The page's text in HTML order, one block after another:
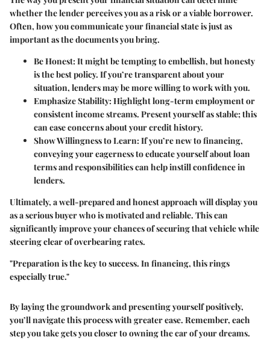
whether the lender perceives you as a risk or a viable borrower.
Often, how you communicate your financial state is just as
important as the documents you bring.
Be Honest: It might be tempting to embellish, but honesty
is the best policy. If you’re transparent about your
situation, lenders may be more willing to work with you.
Emphasize Stability: Highlight long-term employment or
consistent income streams. Present yourself as stable; this
can ease concerns about your credit history.
Show Willingness to Learn: If you’re new to financing,
conveying your eagerness to educate yourself about loan
terms and responsibilities can help instill confidence in
lenders.
Ultimately, a well-prepared and honest approach will display you
as a serious buyer who is motivated and reliable. This can
significantly improve your chances of securing that vehicle while
steering clear of overbearing rates.
"Preparation is the key to success. In financing, this rings
especially true."
By laying the groundwork and presenting yourself positively,
you’ll navigate this process with greater ease. Remember, each
step you take gets you closer to owning the car of your dreams.